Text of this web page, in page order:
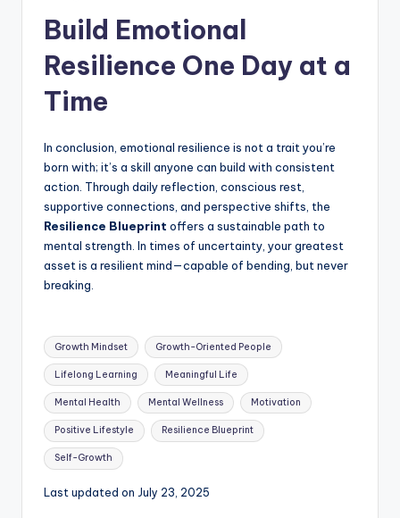
Build Emotional
Resilience One Day at a
Time
In conclusion, emotional resilience is not a trait you’re
born with; it’s a skill anyone can build with consistent
action. Through daily reflection, conscious rest,
supportive connections, and perspective shifts, the
Resilience Blueprint offers a sustainable path to
mental strength. In times of uncertainty, your greatest
asset is a resilient mind—capable of bending, but never
breaking.
Tags:
Growth Mindset Growth-Oriented People
Lifelong Learning Meaningful Life
Mental Health Mental Wellness Motivation
Positive Lifestyle Resilience Blueprint
Self-Growth
Last updated on July 23, 2025